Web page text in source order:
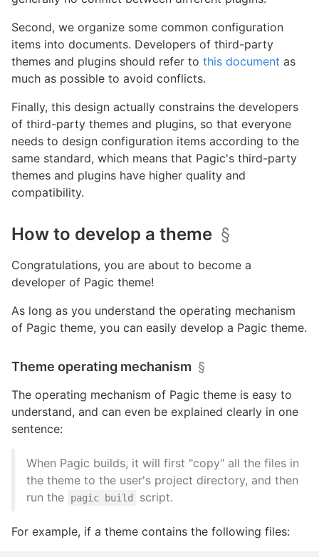
Second, we organize some common configuration
items into documents. Developers of third-party
themes and plugins should refer to this document as
much as possible to avoid conflicts.
Finally, this design actually constrains the developers
of third-party themes and plugins, so that everyone
needs to design configuration items according to the
same standard, which means that Pagic's third-party
themes and plugins have higher quality and
compatibility.
How to develop a theme §
Congratulations, you are about to become a
developer of Pagic theme!
As long as you understand the operating mechanism
of Pagic theme, you can easily develop a Pagic theme.
Theme operating mechanism §
The operating mechanism of Pagic theme is easy to
understand, and can even be explained clearly in one
sentence:
When Pagic builds, it will first "copy" all the files in
the theme to the user's project directory, and then
run the
pagic build script.
For example, if a theme contains the following files: